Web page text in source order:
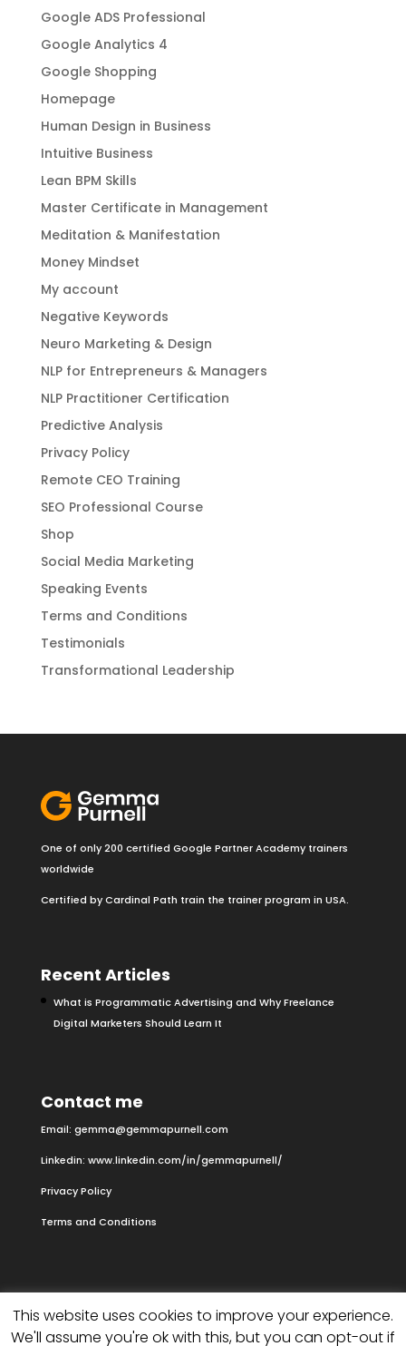
Google ADS Professional
Google Analytics 4
Google Shopping
Homepage
Human Design in Business
Intuitive Business
Lean BPM Skills
Master Certificate in Management
Meditation & Manifestation
Money Mindset
My account
Negative Keywords
Neuro Marketing & Design
NLP for Entrepreneurs & Managers
NLP Practitioner Certification
Predictive Analysis
Privacy Policy
Remote CEO Training
SEO Professional Course
Shop
Social Media Marketing
Speaking Events
Terms and Conditions
Testimonials
Transformational Leadership
One of only 200 certified Google Partner Academy trainers
worldwide
Certified by Cardinal Path train the trainer program in USA.
Recent Articles
What is Programmatic Advertising and Why Freelance
Digital Marketers Should Learn It
Contact me
Email: gemma@gemmapurnell.com
Linkedin: www.linkedin.com/in/gemmapurnell/
Privacy Policy
Terms and Conditions
This website uses cookies to improve your experience.
We'll assume you're ok with this, but you can opt-out if